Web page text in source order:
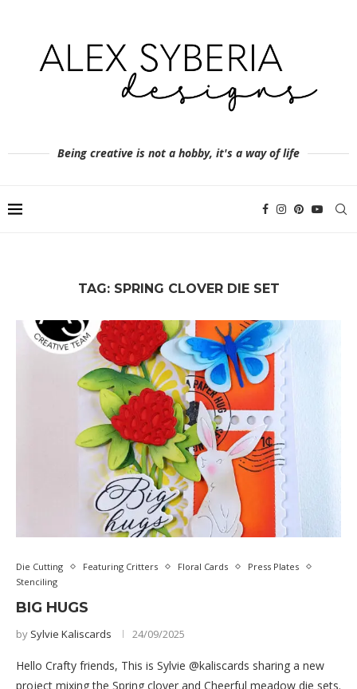
Being creative is not a hobby, it's a way of life
TAG: SPRING CLOVER DIE SET
Die Cutting Featuring Critters Floral Cards
Press Plates
Stenciling
BIG HUGS
by Sylvie Kaliscards 24/09/2025
Hello Crafty friends, This is Sylvie @kaliscards sharing a new
project mixing the Spring clover and Cheerful meadow die sets.